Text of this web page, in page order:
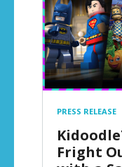
PRESS RELEASE
Fright